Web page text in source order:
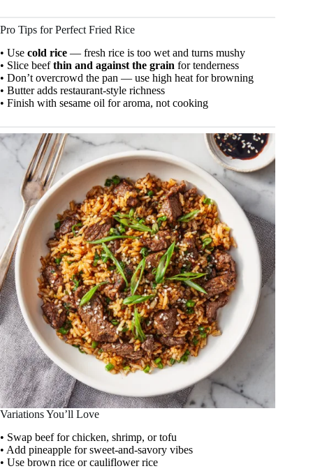
Pro Tips for Perfect Fried Rice
• Use cold rice — fresh rice is too wet and turns mushy
• Slice beefthin and against the grain for tenderness
• Don’t overcrowd the pan — use high heat for browning
• Butter adds restaurant-style richness
• Finish with sesame oil for aroma, not cooking
Variations You’ll Love
• Swap beef for chicken, shrimp, or tofu
• Add pineapple for sweet-and-savory vibes
• Use brown rice or cauliflower rice